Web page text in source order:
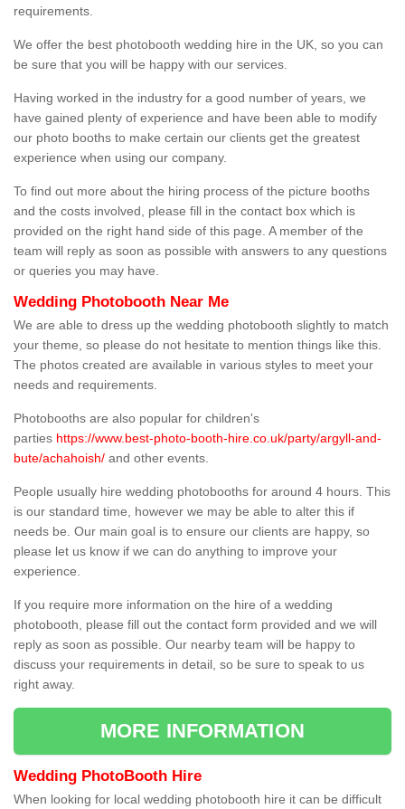
requirements.
We offer the best photobooth wedding hire in the UK, so you can
be sure that you will be happy with our services.
Having worked in the industry for a good number of years, we
have gained plenty of experience and have been able to modify
our photo booths to make certain our clients get the greatest
experience when using our company.
To find out more about the hiring process of the picture booths
and the costs involved, please fill in the contact box which is
provided on the right hand side of this page. A member of the
team will reply as soon as possible with answers to any questions
or queries you may have.
Wedding Photobooth Near Me
We are able to dress up the wedding photobooth slightly to match
your theme, so please do not hesitate to mention things like this.
The photos created are available in various styles to meet your
needs and requirements.
Photobooths are also popular for children's
parties https://www.best-photo-booth-hire.co.uk/party/argyll-and-
bute/achahoish/ and other events.
People usually hire wedding photobooths for around 4 hours. This
is our standard time, however we may be able to alter this if
needs be. Our main goal is to ensure our clients are happy, so
please let us know if we can do anything to improve your
experience.
If you require more information on the hire of a wedding
photobooth, please fill out the contact form provided and we will
reply as soon as possible. Our nearby team will be happy to
discuss your requirements in detail, so be sure to speak to us
right away.
MORE INFORMATION
Wedding PhotoBooth Hire
When looking for local wedding photobooth hire it can be difficult